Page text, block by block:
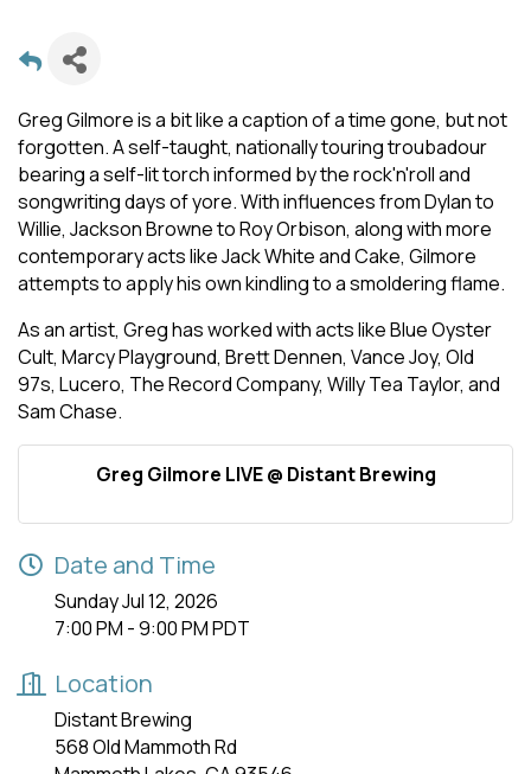
Greg Gilmore is a bit like a caption of a time gone, but not
forgotten. A self-taught, nationally touring troubadour
bearing a self-lit torch informed by the rock'n'roll and
songwriting days of yore. With influences from Dylan to
Willie, Jackson Browne to Roy Orbison, along with more
contemporary acts like Jack White and Cake, Gilmore
attempts to apply his own kindling to a smoldering flame.
As an artist, Greg has worked with acts like Blue Oyster
Cult, Marcy Playground, Brett Dennen, Vance Joy, Old
97s, Lucero, The Record Company, Willy Tea Taylor, and
Sam Chase.
Greg Gilmore LIVE @ Distant Brewing
Date and Time
Sunday Jul 12, 2026
7:00 PM - 9:00 PM PDT
Location
Distant Brewing
568 Old Mammoth Rd